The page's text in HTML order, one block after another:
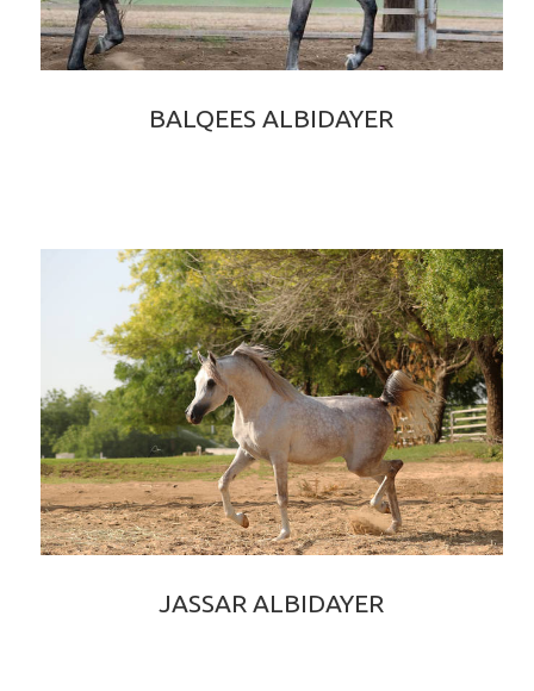
BALQEES ALBIDAYER
JASSAR ALBIDAYER